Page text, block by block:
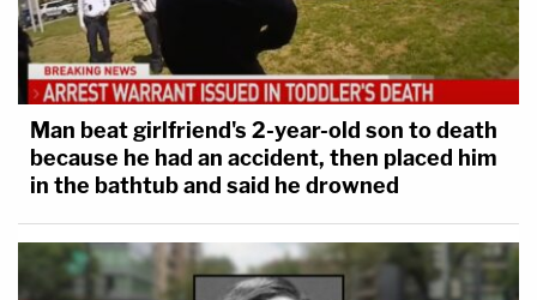
Man beat girlfriend's 2-year-old son to death
because he had an accident, then placed him
in the bathtub and said he drowned